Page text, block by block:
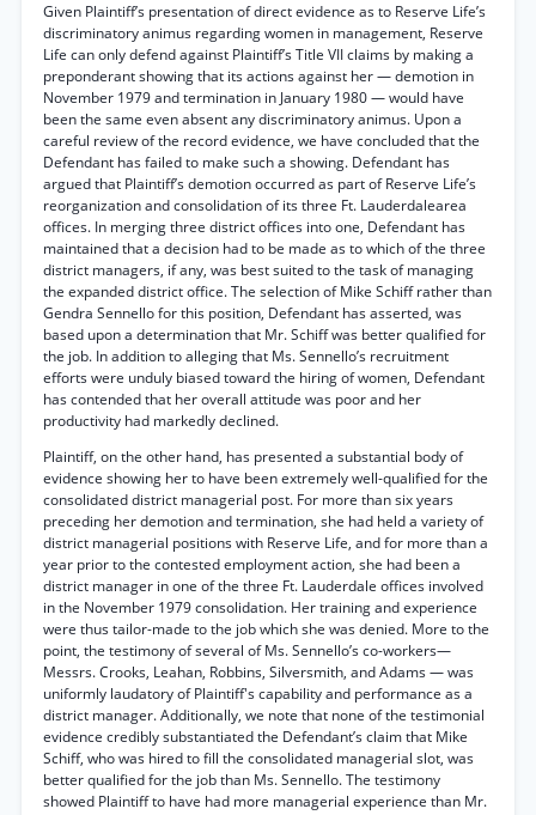
Given Plaintiff’s presentation of direct evidence as to Reserve Life’s
discriminatory animus regarding women in management, Reserve
Life can only defend against Plaintiff’s Title VII claims by making a
preponderant showing that its actions against her — demotion in
November 1979 and termination in January 1980 — would have
been the same even absent any discriminatory animus. Upon a
careful review of the record evidence, we have concluded that the
Defendant has failed to make such a showing. Defendant has
argued that Plaintiff’s demotion occurred as part of Reserve Life’s
reorganization and consolidation of its three Ft. Lauderdalearea
offices. In merging three district offices into one, Defendant has
maintained that a decision had to be made as to which of the three
district managers, if any, was best suited to the task of managing
the expanded district office. The selection of Mike Schiff rather than
Gendra Sennello for this position, Defendant has asserted, was
based upon a determination that Mr. Schiff was better qualified for
the job. In addition to alleging that Ms. Sennello’s recruitment
efforts were unduly biased toward the hiring of women, Defendant
has contended that her overall attitude was poor and her
productivity had markedly declined.
Plaintiff, on the other hand, has presented a substantial body of
evidence showing her to have been extremely well-qualified for the
consolidated district managerial post. For more than six years
preceding her demotion and termination, she had held a variety of
district managerial positions with Reserve Life, and for more than a
year prior to the contested employment action, she had been a
district manager in one of the three Ft. Lauderdale offices involved
in the November 1979 consolidation. Her training and experience
were thus tailor-made to the job which she was denied. More to the
point, the testimony of several of Ms. Sennello’s co-workers—
Messrs. Crooks, Leahan, Robbins, Silversmith, and Adams — was
uniformly laudatory of Plaintiff's capability and performance as a
district manager. Additionally, we note that none of the testimonial
evidence credibly substantiated the Defendant’s claim that Mike
Schiff, who was hired to fill the consolidated managerial slot, was
better qualified for the job than Ms. Sennello. The testimony
showed Plaintiff to have had more managerial experience than Mr.